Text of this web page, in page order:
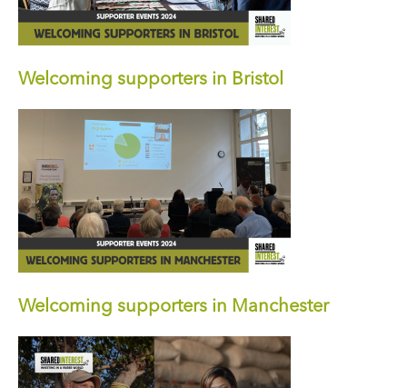
Welcoming supporters in Bristol
Welcoming supporters in Manchester